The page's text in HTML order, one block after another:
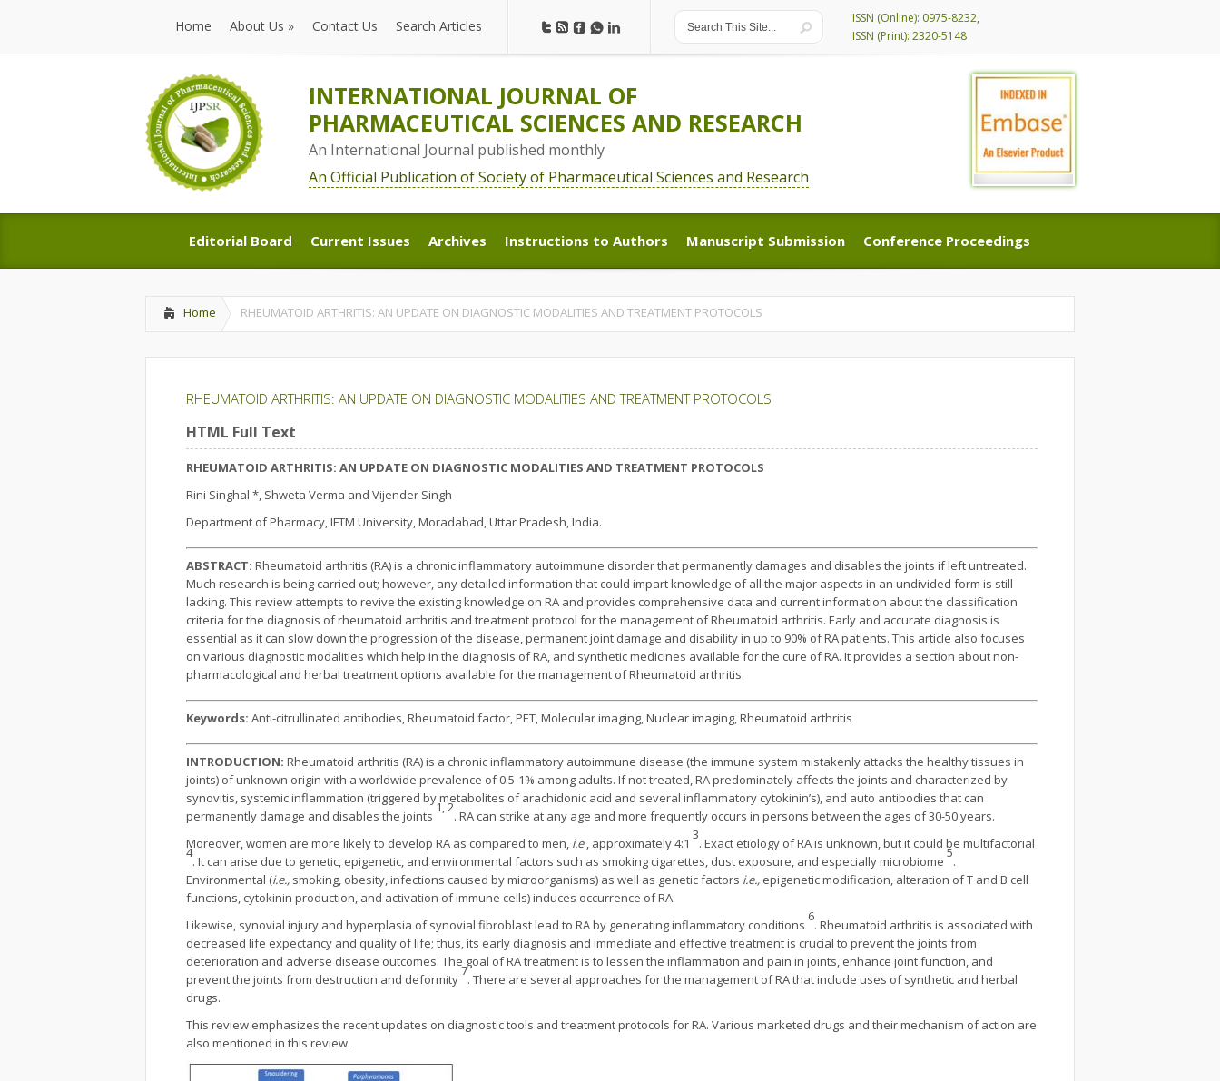
Home
Home
About Us »
About Us
Contact Us Search Articles
ISSN (Online): 0975-8232,
ISSN (Print): 2320-5148
INTERNATIONAL JOURNAL OF
PHARMACEUTICAL SCIENCES AND RESEARCH
An International Journal published monthly
An Official Publication of Society of Pharmaceutical Sciences and Research
Editorial Board
Editorial Board
Current Issues
Current Issues
Archives
Archives
Instructions to Authors
Instructions to Authors
Manuscript Submission
Manuscript Submission
Conference Proceedings
Conference Proceedings
Home RHEUMATOID ARTHRITIS: AN UPDATE ON DIAGNOSTIC MODALITIES AND TREATMENT PROTOCOLS
RHEUMATOID ARTHRITIS: AN UPDATE ON DIAGNOSTIC MODALITIES AND TREATMENT PROTOCOLS
HTML Full Text
RHEUMATOID ARTHRITIS: AN UPDATE ON DIAGNOSTIC MODALITIES AND TREATMENT PROTOCOLS
Rini Singhal *, Shweta Verma and Vijender Singh
Department of Pharmacy, IFTM University, Moradabad, Uttar Pradesh, India.
ABSTRACT: Rheumatoid arthritis (RA) is a chronic inflammatory autoimmune disorder that permanently damages and disables the joints if left untreated.
Much research is being carried out; however, any detailed information that could impart knowledge of all the major aspects in an undivided form is still
lacking. This review attempts to revive the existing knowledge on RA and provides comprehensive data and current information about the classification
criteria for the diagnosis of rheumatoid arthritis and treatment protocol for the management of Rheumatoid arthritis. Early and accurate diagnosis is
essential as it can slow down the progression of the disease, permanent joint damage and disability in up to 90% of RA patients. This article also focuses
on various diagnostic modalities which help in the diagnosis of RA, and synthetic medicines available for the cure of RA. It provides a section about non-
pharmacological and herbal treatment options available for the management of Rheumatoid arthritis.
Keywords: Anti-citrullinated antibodies, Rheumatoid factor, PET, Molecular imaging, Nuclear imaging, Rheumatoid arthritis
INTRODUCTION: Rheumatoid arthritis (RA) is a chronic inflammatory autoimmune disease (the immune system mistakenly attacks the healthy tissues in
joints) of unknown origin with a worldwide prevalence of 0.5-1% among adults. If not treated, RA predominately affects the joints and characterized by
synovitis, systemic inflammation (triggered by metabolites of arachidonic acid and several inflammatory cytokinin’s), and auto antibodies that can
permanently damage and disables the joints
1, 2
. RA can strike at any age and more frequently occurs in persons between the ages of 30-50 years.
Moreover, women are more likely to develop RA as compared to men, i.e., approximately 4:1
3
. Exact etiology of RA is unknown, but it could be multifactorial
4
. It can arise due to genetic, epigenetic, and environmental factors such as smoking cigarettes, dust exposure, and especially microbiome
5
.
Environmental (i.e., smoking, obesity, infections caused by microorganisms) as well as genetic factors i.e., epigenetic modification, alteration of T and B cell
functions, cytokinin production, and activation of immune cells) induces occurrence of RA.
Likewise, synovial injury and hyperplasia of synovial fibroblast lead to RA by generating inflammatory conditions
6
. Rheumatoid arthritis is associated with
decreased life expectancy and quality of life; thus, its early diagnosis and immediate and effective treatment is crucial to prevent the joints from
deterioration and adverse disease outcomes. The goal of RA treatment is to lessen the inflammation and pain in joints, enhance joint function, and
prevent the joints from destruction and deformity
7
. There are several approaches for the management of RA that include uses of synthetic and herbal
drugs.
This review emphasizes the recent updates on diagnostic tools and treatment protocols for RA. Various marketed drugs and their mechanism of action are
also mentioned in this review.